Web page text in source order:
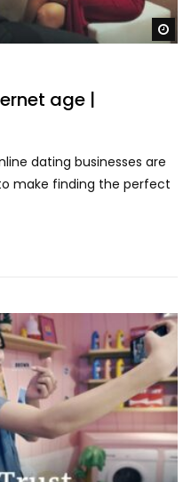
age |
dating businesses are
make finding the perfect